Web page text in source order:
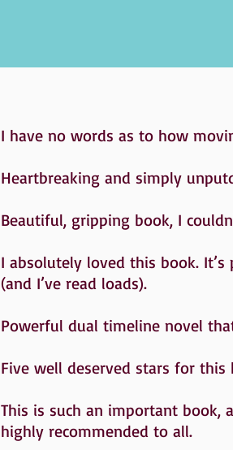
I have no words as to how
Heartbreaking and simply
Beautiful, gripping book, I
I absolutely loved this book.
(and I’ve read loads).
Powerful dual timeline novel
Five well deserved stars for
This is such an important book,
highly recommended to all.